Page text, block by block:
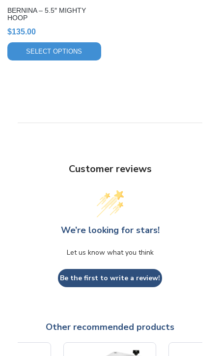
BERNINA – 5.5″ MIGHTY
HOOP
$135.00
SELECT OPTIONS
on
the
Customer reviews
We’re looking for stars!
Let us know what you think
Be the first to write a review!
Other recommended products